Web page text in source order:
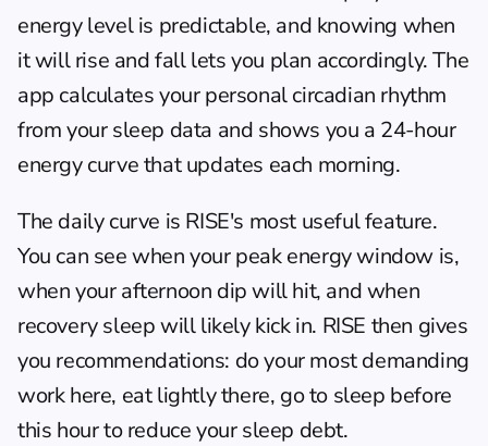
energy level is predictable, and knowing when
it will rise and fall lets you plan accordingly. The
app calculates your personal circadian rhythm
from your sleep data and shows you a 24-hour
energy curve that updates each morning.
The daily curve is RISE's most useful feature.
You can see when your peak energy window is,
when your afternoon dip will hit, and when
recovery sleep will likely kick in. RISE then gives
you recommendations: do your most demanding
work here, eat lightly there, go to sleep before
this hour to reduce your sleep debt.